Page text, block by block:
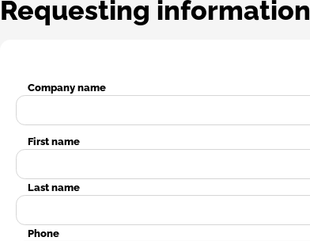
Requesting information
Company name
First name
Last name
Phone